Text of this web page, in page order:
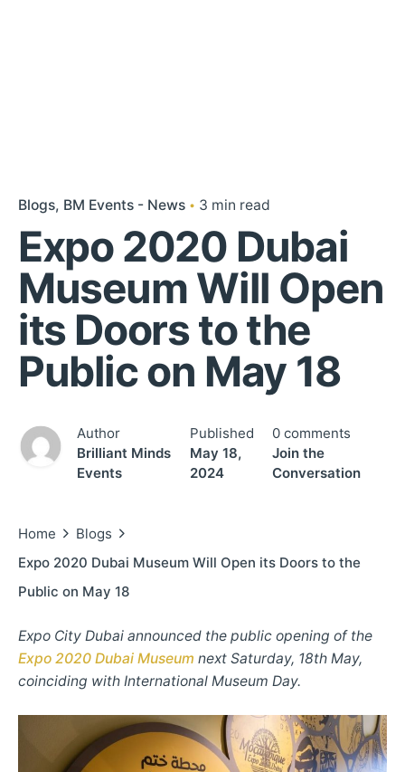
Blogs BM Events - News 3 min read
Expo 2020 Dubai
Museum Will Open
its Doors to the
Public on May 18
Author
Brilliant Minds
Events
Published
May 18,
2024
0 comments
Join the
Conversation
Home
Blogs
Expo 2020 Dubai Museum Will Open its Doors to the
Public on May 18
Expo City Dubai announced the public opening of the
Expo 2020 Dubai Museum next Saturday, 18th May,
coinciding with International Museum Day.